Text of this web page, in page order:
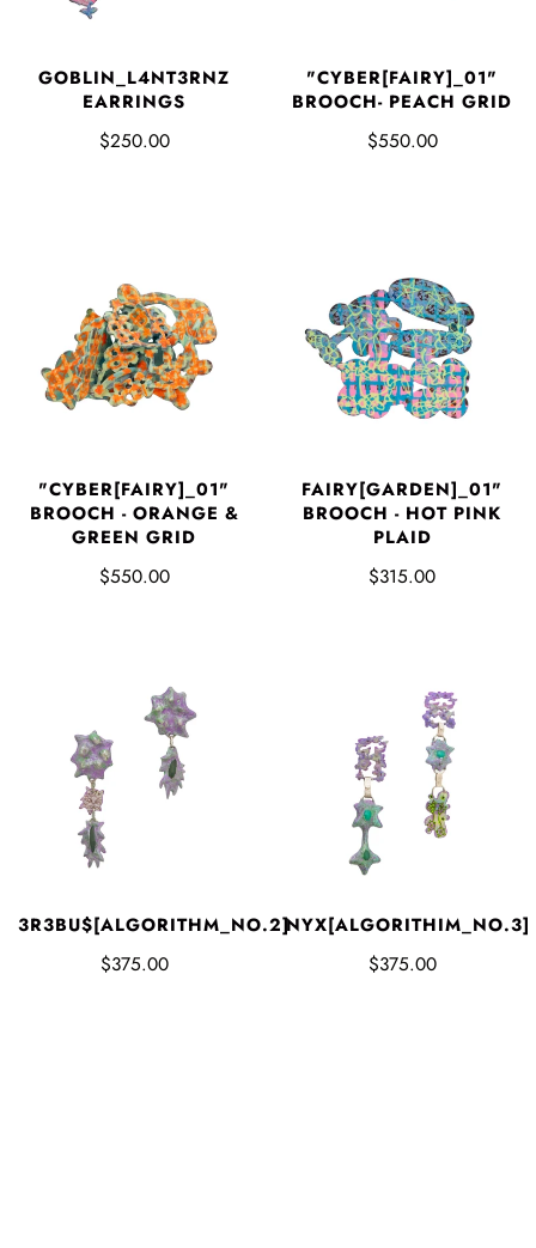
GOBLIN_L4NT3RNZ
EARRINGS
$250.00
"CYBER[FAIRY]_01"
BROOCH- PEACH GRID
$550.00
"CYBER[FAIRY]_01"
BROOCH - ORANGE &
GREEN GRID
$550.00
FAIRY[GARDEN]_01"
BROOCH - HOT PINK
PLAID
$315.00
3R3BU$[ALGORITHM_NO.2]
$375.00
NYX[ALGORITHIM_NO.3]
$375.00